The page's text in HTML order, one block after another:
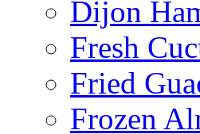
Dijon
Fresh
Fried
Frozen